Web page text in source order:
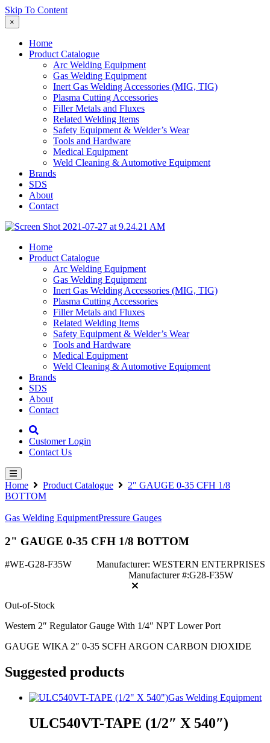
Skip To Content
×
Home
Product Catalogue
Arc Welding Equipment
Gas Welding Equipment
Inert Gas Welding Accessories (MIG, TIG)
Plasma Cutting Accessories
Filler Metals and Fluxes
Related Welding Items
Safety Equipment & Welder’s Wear
Tools and Hardware
Medical Equipment
Weld Cleaning & Automotive Equipment
Brands
SDS
About
Contact
Home
Product Catalogue
Arc Welding Equipment
Gas Welding Equipment
Inert Gas Welding Accessories (MIG, TIG)
Plasma Cutting Accessories
Filler Metals and Fluxes
Related Welding Items
Safety Equipment & Welder’s Wear
Tools and Hardware
Medical Equipment
Weld Cleaning & Automotive Equipment
Brands
SDS
About
Contact
Customer Login
Contact Us
Home Product Catalogue
2″ GAUGE 0-35 CFH 1/8
BOTTOM
Gas Welding EquipmentPressure Gauges
2" GAUGE 0-35 CFH 1/8 BOTTOM
#WE-G28-F35W
Manufacturer: WESTERN ENTERPRISES
Manufacturer #:G28-F35W
Out-of-Stock
Western 2″ Regulator Gauge With 1/4″ NPT Lower Port
GAUGE WIKA 2″ 0-35 SCFH ARGON CARBON DIOXIDE
Suggested products
Gas Welding Equipment
ULC540VT-TAPE (1/2″ X 540″)